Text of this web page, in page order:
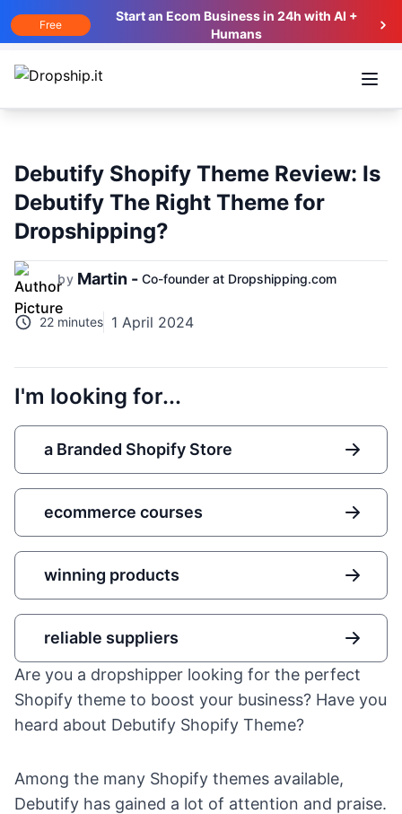
Free
Start an Ecom Business in 24h with AI +
Humans
Debutify Shopify Theme Review: Is
Debutify The Right Theme for
Dropshipping?
by Martin - Co-founder at Dropshipping.com
22 minutes 1 April 2024
I'm looking for...
a Branded Shopify Store
ecommerce courses
winning products
reliable suppliers
Are you a dropshipper looking for the perfect
Shopify theme to boost your business? Have you
heard about Debutify Shopify Theme?
Among the many Shopify themes available,
Debutify has gained a lot of attention and praise.